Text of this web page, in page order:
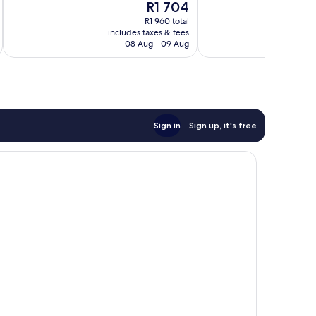
The
price
is
R1 704
R1 704
R1 960 total
includes taxes & fees
08 Aug - 09 Aug
Sign in Sign up, it's free